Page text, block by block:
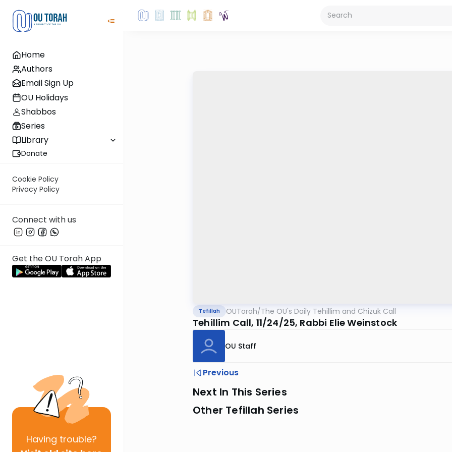
Home
Authors
Email Sign Up
OU Holidays
Shabbos
Series
Library
Donate
Cookie Policy
Privacy Policy
Connect with us
Get the OU Torah App
Having trouble?
Tefillah OUTorah/The OU's Daily Tehillim and Chizuk Call
Tehillim Call, 11/24/25, Rabbi Elie Weinstock
OU Staff
Previous
Next In This Series
Other Tefillah Series